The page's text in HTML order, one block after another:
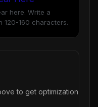
here. Write a
120-160 characters.
to get optimization